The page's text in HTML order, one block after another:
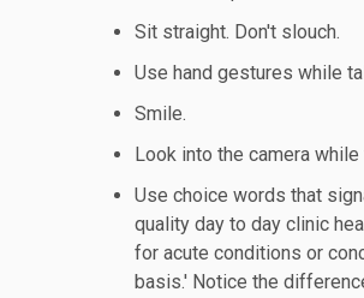
Sit straight. Don't slouch.
Use hand gestures while
Smile.
Look into the camera
Use choice words that
quality day to day clinic
for acute conditions or
basis.' Notice the